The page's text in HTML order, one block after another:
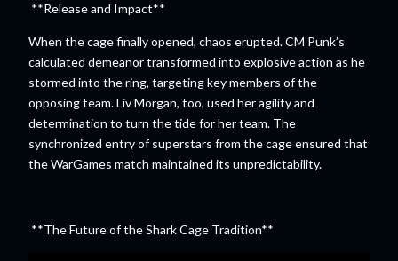
**Release and Impact**
When the cage finally opened, chaos erupted. CM Punk’s
calculated demeanor transformed into explosive action as he
stormed into the ring, targeting key members of the
opposing team. Liv Morgan, too, used her agility and
determination to turn the tide for her team. The
synchronized entry of superstars from the cage ensured that
the WarGames match maintained its unpredictability.
**The Future of the Shark Cage Tradition**